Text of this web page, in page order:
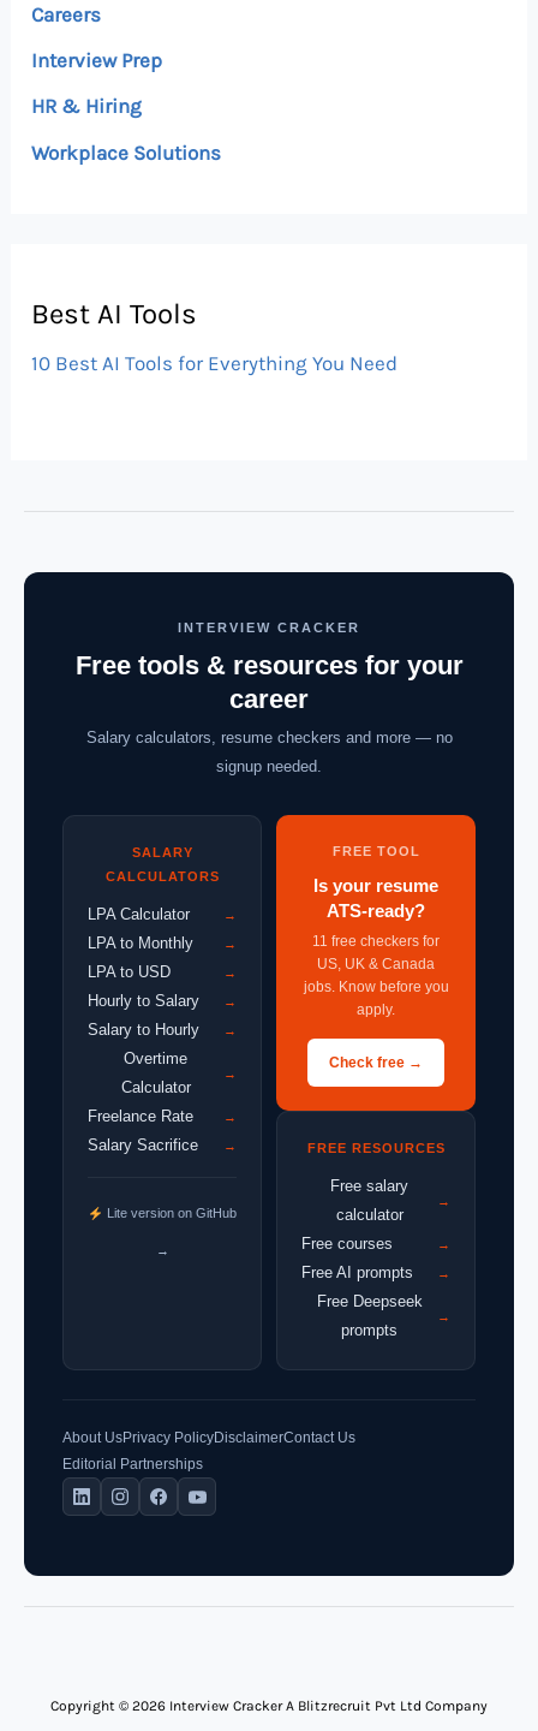
Careers
Interview Prep
HR & Hiring
Workplace Solutions
Best AI Tools
10 Best AI Tools for Everything You Need
INTERVIEW CRACKER
Free tools & resources for your
career
Salary calculators, resume checkers and more — no
signup needed.
SALARY
CALCULATORS
LPA Calculator →
LPA to Monthly →
LPA to USD →
Hourly to Salary →
Salary to Hourly →
Overtime
Calculator
→
Freelance Rate →
Salary Sacrifice →
Lite version on GitHub
→
FREE TOOL
Is your resume
ATS-ready?
11 free checkers for
US, UK & Canada
jobs. Know before you
apply.
Check free →
FREE RESOURCES
Free salary
calculator
→
Free courses →
Free AI prompts →
Free Deepseek
prompts
→
About UsPrivacy PolicyDisclaimerContact Us
Editorial Partnerships
Copyright © 2026 Interview Cracker A Blitzrecruit Pvt Ltd Company